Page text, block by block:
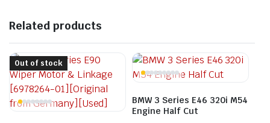
Related products
Out of stock
BMW 3 Series E46 320i M54
Engine Half Cut